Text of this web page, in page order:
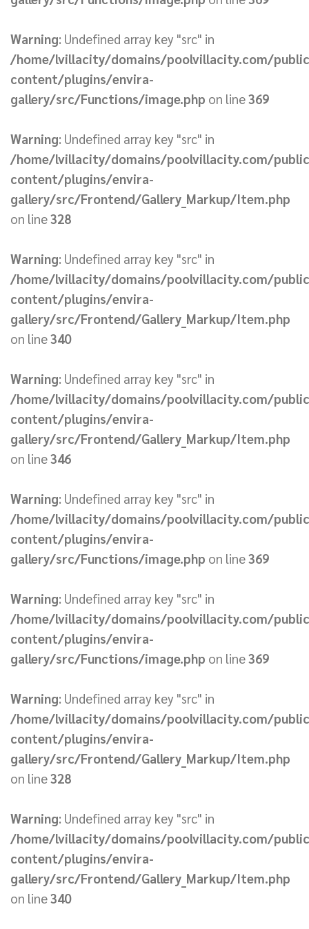
Warning: Undefined array key "src" in
/home/lvillacity/domains/poolvillacity.com/
content/plugins/envira-
gallery/src/Functions/image.php on line369
Warning: Undefined array key "src" in
/home/lvillacity/domains/poolvillacity.com/
content/plugins/envira-
gallery/src/Frontend/Gallery_Markup/Item.php
on line328
Warning: Undefined array key "src" in
/home/lvillacity/domains/poolvillacity.com/
content/plugins/envira-
gallery/src/Frontend/Gallery_Markup/Item.php
on line340
Warning: Undefined array key "src" in
/home/lvillacity/domains/poolvillacity.com/
content/plugins/envira-
gallery/src/Frontend/Gallery_Markup/Item.php
on line346
Warning: Undefined array key "src" in
/home/lvillacity/domains/poolvillacity.com/
content/plugins/envira-
gallery/src/Functions/image.php on line369
Warning: Undefined array key "src" in
/home/lvillacity/domains/poolvillacity.com/
content/plugins/envira-
gallery/src/Functions/image.php on line369
Warning: Undefined array key "src" in
/home/lvillacity/domains/poolvillacity.com/
content/plugins/envira-
gallery/src/Frontend/Gallery_Markup/Item.php
on line328
Warning: Undefined array key "src" in
/home/lvillacity/domains/poolvillacity.com/
content/plugins/envira-
gallery/src/Frontend/Gallery_Markup/Item.php
on line340